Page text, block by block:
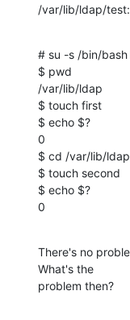
/var/lib/ldap/test:
# su -s /bin/bash
$ pwd
/var/lib/ldap
$ touch first
$ echo $?
0
$ cd /var/lib/
$ touch second
$ echo $?
0
There's no
What's the
problem then?